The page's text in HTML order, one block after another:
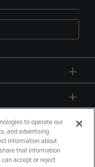
to operate our
and advertising
information about
that information
accept or reject